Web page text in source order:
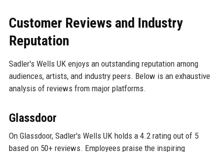
Customer Reviews and Industry
Reputation
Sadler's Wells UK enjoys an outstanding reputation among
audiences, artists, and industry peers. Below is an exhaustive
analysis of reviews from major platforms.
Glassdoor
On Glassdoor, Sadler's Wells UK holds a 4.2 rating out of 5
based on 50+ reviews. Employees praise the inspiring